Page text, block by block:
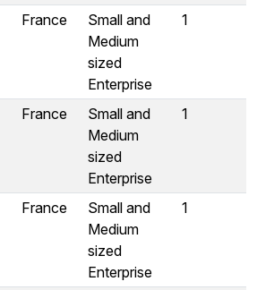
France
Small and
Medium
sized
Enterprise
1
France
Small and
Medium
sized
Enterprise
1
France
Small and
Medium
sized
Enterprise
1